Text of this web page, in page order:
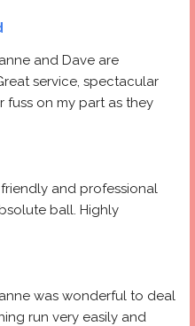
and Dave are
service, spectacular
fuss on my part as they
and professional
ball. Highly
was wonderful to deal
run very easily and